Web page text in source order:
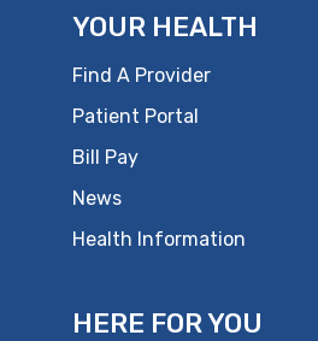
YOUR HEALTH
Find A Provider
Patient Portal
Bill Pay
News
Health Information
HERE FOR YOU